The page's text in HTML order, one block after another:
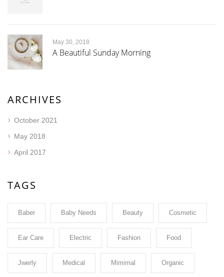
May 30, 2018
A Beautiful Sunday Morning
ARCHIVES
October 2021
May 2018
April 2017
TAGS
Baber Baby Needs Beauty Cosmetic
Ear Care Electric Fashion Food
Jwerly Medical Mimimal Organic